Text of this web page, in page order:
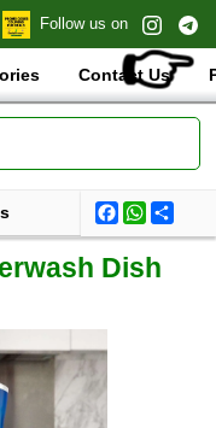
Follow us on
👉
Contact Us
Total products:Facebook
Dish